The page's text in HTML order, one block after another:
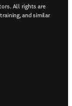
All rights are
and similar